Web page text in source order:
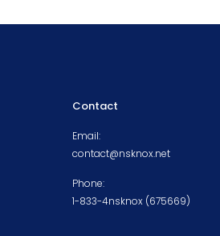
Contact
Email:
contact@nsknox.net
Phone:
1-833-4nsknox (675669)